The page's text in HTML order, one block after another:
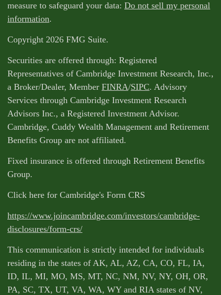
measure to safeguard your data: Do not sell my personal
information.
Copyright 2026 FMG Suite.
Securities are offered through: Registered
Representatives of Cambridge Investment Research, Inc.,
a Broker/Dealer, Member FINRA/SIPC. Advisory
Services through Cambridge Investment Research
Advisors Inc., a Registered Investment Advisor.
Cambridge, Cuddy Wealth Management and Retirement
Benefits Group are not affiliated.
Fixed insurance is offered through Retirement Benefits
Group.
Click here for Cambridge's Form CRS
https://www.joincambridge.com/investors/cambridge-
disclosures/form-crs/
This communication is strictly intended for individuals
residing in the states of AK, AL, AZ, CA, CO, FL, IA,
ID, IL, MI, MO, MS, MT, NC, NM, NV, NY, OH, OR,
PA, SC, TX, UT, VA, WA, WY and RIA states of NV,